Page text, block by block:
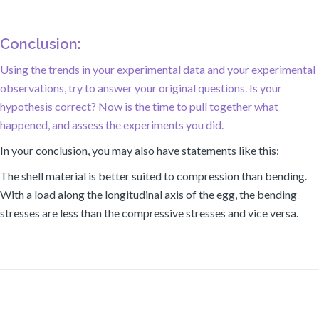
Conclusion:
Using the trends in your experimental data and your experimental
observations, try to answer your original questions. Is your
hypothesis correct? Now is the time to pull together what
happened, and assess the experiments you did.
In your conclusion, you may also have statements like this:
The shell material is better suited to compression than bending.
With a load along the longitudinal axis of the egg, the bending
stresses are less than the compressive stresses and vice versa.